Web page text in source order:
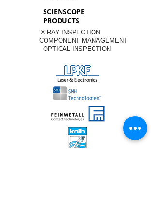
SCIENSCOPE
PRODUCTS
X-RAY INSPECTION
COMPONENT MANAGEMENT
OPTICAL INSPECTION